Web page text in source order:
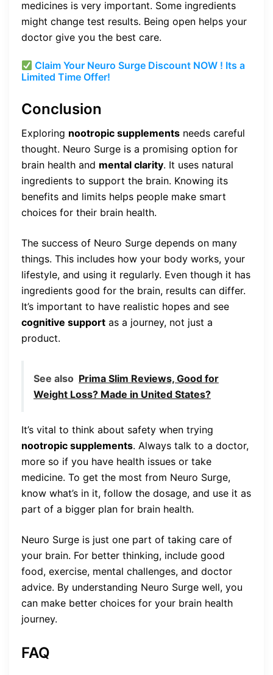
medicines is very important. Some ingredients
might change test results. Being open helps your
doctor give you the best care.
Claim Your Neuro Surge Discount NOW ! Its a
Limited Time Offer!
Conclusion
Exploring nootropic supplements needs careful
thought. Neuro Surge is a promising option for
brain health and mental clarity. It uses natural
ingredients to support the brain. Knowing its
benefits and limits helps people make smart
choices for their brain health.
The success of Neuro Surge depends on many
things. This includes how your body works, your
lifestyle, and using it regularly. Even though it has
ingredients good for the brain, results can differ.
It’s important to have realistic hopes and see
cognitive support as a journey, not just a
product.
See also Prima Slim Reviews, Good for
Weight Loss? Made in United States?
It’s vital to think about safety when trying
nootropic supplements. Always talk to a doctor,
more so if you have health issues or take
medicine. To get the most from Neuro Surge,
know what’s in it, follow the dosage, and use it as
part of a bigger plan for brain health.
Neuro Surge is just one part of taking care of
your brain. For better thinking, include good
food, exercise, mental challenges, and doctor
advice. By understanding Neuro Surge well, you
can make better choices for your brain health
journey.
FAQ